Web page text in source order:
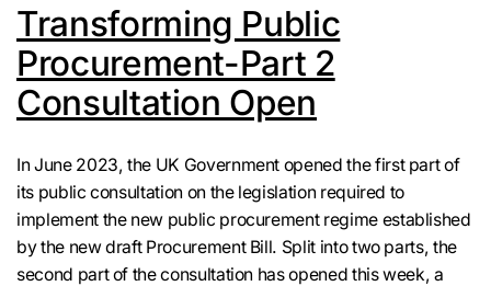
Transforming Public
Procurement-Part 2
Consultation Open
In June 2023, the UK Government opened the first part of
its public consultation on the legislation required to
implement the new public procurement regime established
by the new draft Procurement Bill. Split into two parts, the
second part of the consultation has opened this week, a